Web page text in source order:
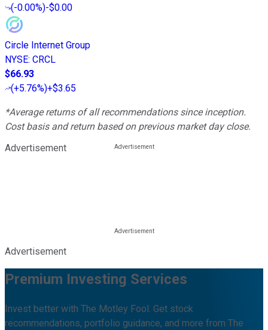
(-0.00%)-$0.00
Circle Internet Group
NYSE: CRCL
$66.93
(+5.76%)+$3.65
*Average returns of all recommendations since inception.
Cost basis and return based on previous market day close.
Advertisement
Advertisement
Premium Investing Services
Invest better with The Motley Fool. Get stock
recommendations, portfolio guidance, and more from The